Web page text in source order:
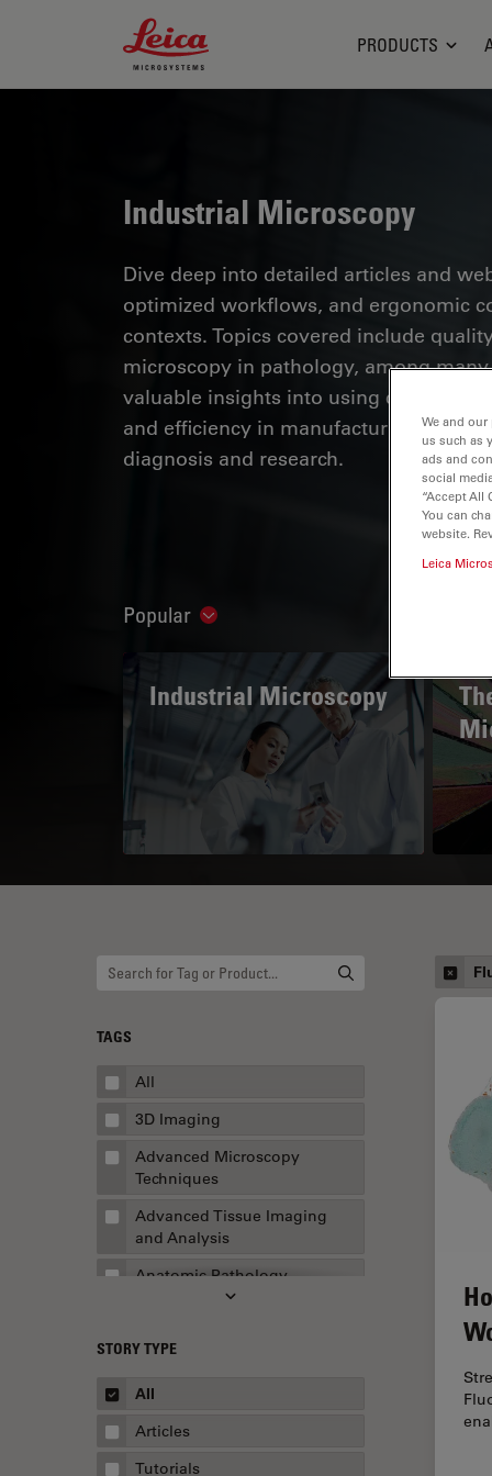
Leica Microsystems Logo
PRODUCTS
Industrial Microscopy
Dive deep into detailed articles and
optimized workflows, and ergonomic
contexts. Topics covered include
microscopy in pathology, among
valuable insights into using cutting-
and efficiency in manufacturing
diagnosis and research.
Popular Show subnavigation
Industrial Microscopy
TAGS
All
3D Imaging
Advanced Microscopy
Techniques
Advanced Tissue Imaging
and Analysis
Anatomic Pathology
AR Surgery
Art Conservation
Artificial Intelligence
Assembly & Rework
STORY TYPE
All
Articles
Tutorials
We and
us such as
ads and
social
“Accept All
You can
website.
Leica